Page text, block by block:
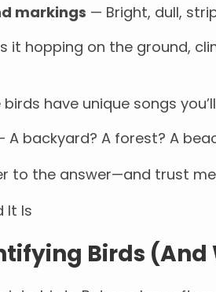
markings — Bright, dull,
it hopping on the ground,
have unique songs
A backyard? A forest? A
to the answer—and trust
Birds (And